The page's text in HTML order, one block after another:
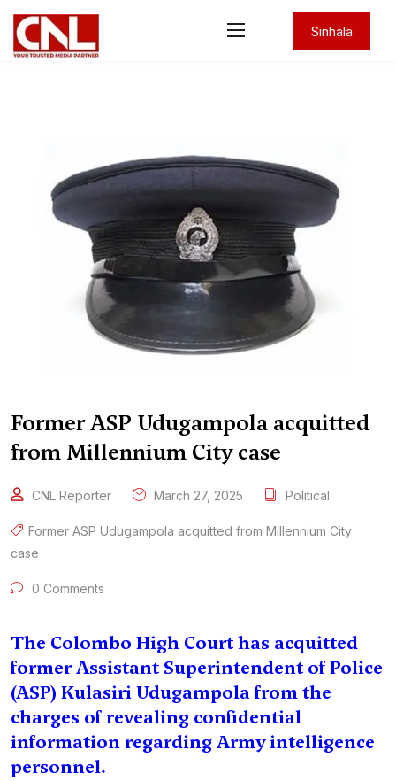
Sinhala
Former ASP Udugampola acquitted
from Millennium City case
CNL Reporter March 27, 2025 Political
Former ASP Udugampola acquitted from Millennium City
case
0 Comments
The Colombo High Court has acquitted
former Assistant Superintendent of Police
(ASP) Kulasiri Udugampola from the
charges of revealing confidential
information regarding Army intelligence
personnel.